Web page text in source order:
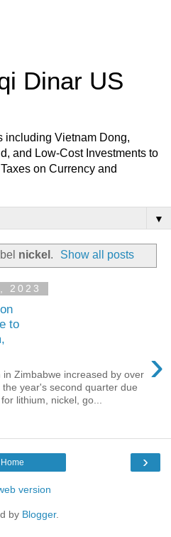
Dinar US
including Vietnam Dong,
and Low-Cost Investments to
on Currency and
▼
nickel . Show all posts
2023
to
›
in Zimbabwe increased by over
year's second quarter due
lithium, nickel, go...
›
Home
version
by Blogger.